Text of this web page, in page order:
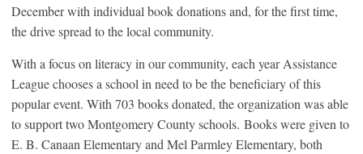
December with individual book donations and, for the first time,
the drive spread to the local community.
With a focus on literacy in our community, each year Assistance
League chooses a school in need to be the beneficiary of this
popular event. With 703 books donated, the organization was able
to support two Montgomery County schools. Books were given to
E. B. Canaan Elementary and Mel Parmley Elementary, both